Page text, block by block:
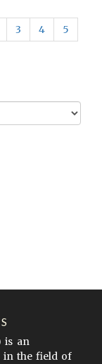
3 4
5
is an
in the field of